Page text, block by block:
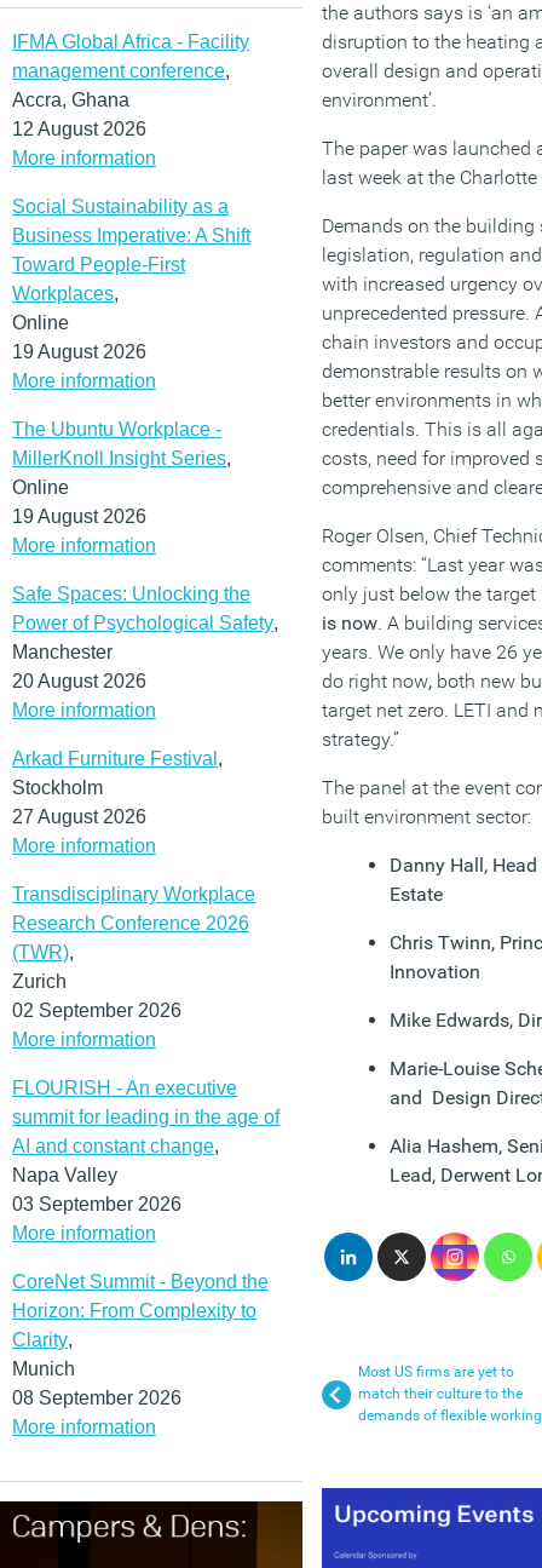
IFMA Global Africa - Facility
management conference,
Accra, Ghana
12 August 2026
More information
Social Sustainability as a
Business Imperative: A Shift
Toward People-First
Workplaces,
Online
19 August 2026
More information
The Ubuntu Workplace -
MillerKnoll Insight Series,
Online
19 August 2026
More information
Safe Spaces: Unlocking the
Power of Psychological Safety,
Manchester
20 August 2026
More information
Arkad Furniture Festival ,
Stockholm
27 August 2026
More information
Transdisciplinary Workplace
Research Conference 2026
(TWR),
Zurich
02 September 2026
More information
FLOURISH - An executive
summit for leading in the age of
AI and constant change,
Napa Valley
03 September 2026
More information
CoreNet Summit - Beyond the
Horizon: From Complexity to
Clarity,
Munich
08 September 2026
More information
the authors says is ‘an
disruption to the heating
overall design and
environment’.
The paper was launched
last week at the
Demands on the
legislation, regulation
with increased urgency
unprecedented pressure.
chain investors and
demonstrable results on
better environments in
credentials. This is all
costs, need for improved
comprehensive and
Roger Olsen, Chief
comments: “Last year
only just below the target
is now. A building
years. We only have 26
do right now, both new
target net zero. LETI and
strategy.”
The panel at the event
built environment sector:
Danny Hall,
Estate
Chris Twinn,
Innovation
Mike Edwards,
Marie-Louise
and Design
Alia Hashem,
Lead, Derwent
Most US firms are yet to
match their culture to the
demands of flexible working